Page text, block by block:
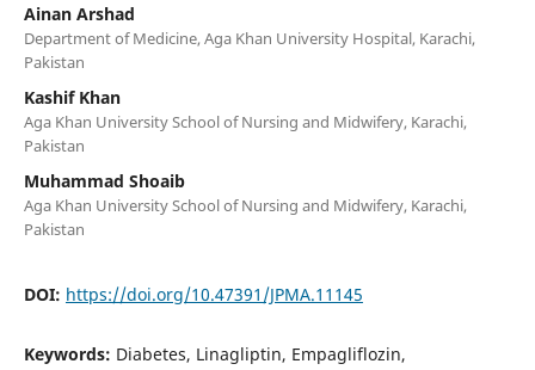
Ainan Arshad
Department of Medicine, Aga Khan University Hospital, Karachi,
Pakistan
Kashif Khan
Aga Khan University School of Nursing and Midwifery, Karachi,
Pakistan
Muhammad Shoaib
Aga Khan University School of Nursing and Midwifery, Karachi,
Pakistan
DOI: https://doi.org/10.47391/JPMA.11145
Keywords: Diabetes, Linagliptin, Empagliflozin,